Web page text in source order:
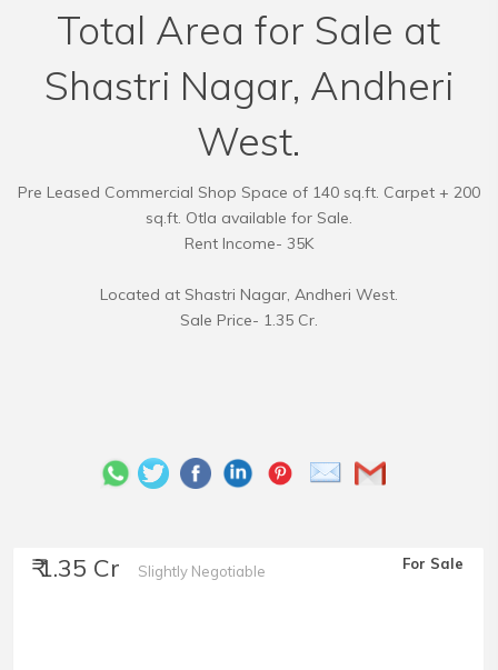
Total Area for Sale at
Shastri Nagar, Andheri
West.
Pre Leased Commercial Shop Space of 140 sq.ft. Carpet + 200
sq.ft. Otla available for Sale.
Rent Income- 35K
Located at Shastri Nagar, Andheri West.
Sale Price- 1.35 Cr.
₹ 1.35 Cr Slightly Negotiable For Sale